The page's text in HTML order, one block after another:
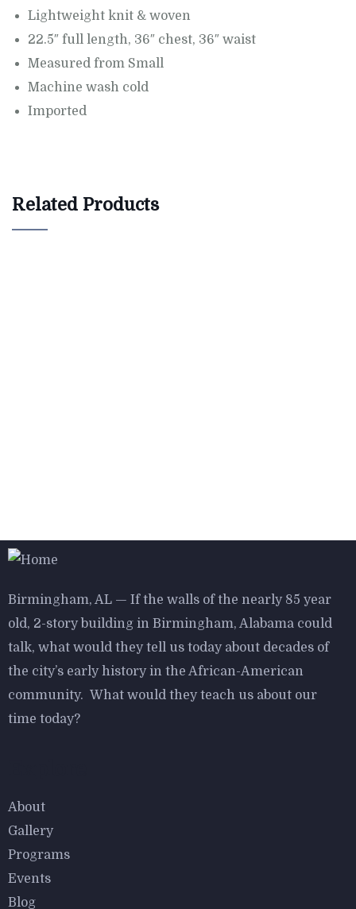
Lightweight knit & woven
22.5″ full length, 36″ chest, 36″ waist
Measured from Small
Machine wash cold
Imported
Related Products
800.00
Aroma Diffuser Jasmine
$950.00
Astor Slipper Chair
Birmingham, AL — If the walls of the nearly 85 year
old, 2-story building in Birmingham, Alabama could
talk, what would they tell us today about decades of
the city’s early history in the African-American
community. What would they teach us about our
time today?
About
Gallery
Programs
Events
Blog